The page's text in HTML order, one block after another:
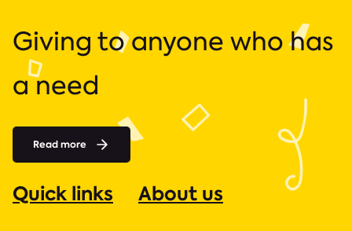
Giving to anyone who has
a need
Read more
Quick links About us